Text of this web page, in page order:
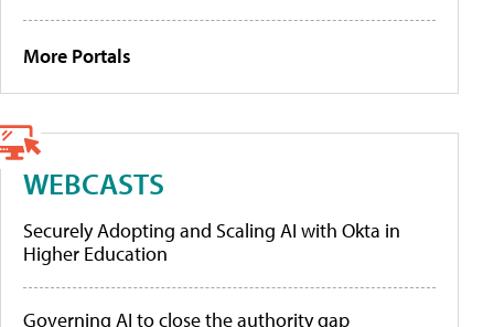
More Portals
WEBCASTS
Securely Adopting and Scaling AI with Okta in
Higher Education
Governing AI to close the authority gap